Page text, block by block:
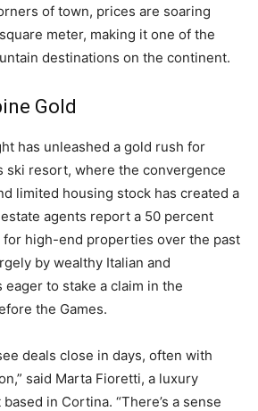
of town, prices are soaring
meter, making it one of the
destinations on the continent.
Gold
has unleashed a gold rush for
ski resort, where the convergence
limited housing stock has created a
agents report a 50 percent
for high-end properties over the past
by wealthy Italian and
to stake a claim in the
the Games.
deals close in days, often with
said Marta Fioretti, a luxury
in Cortina. “There’s a sense